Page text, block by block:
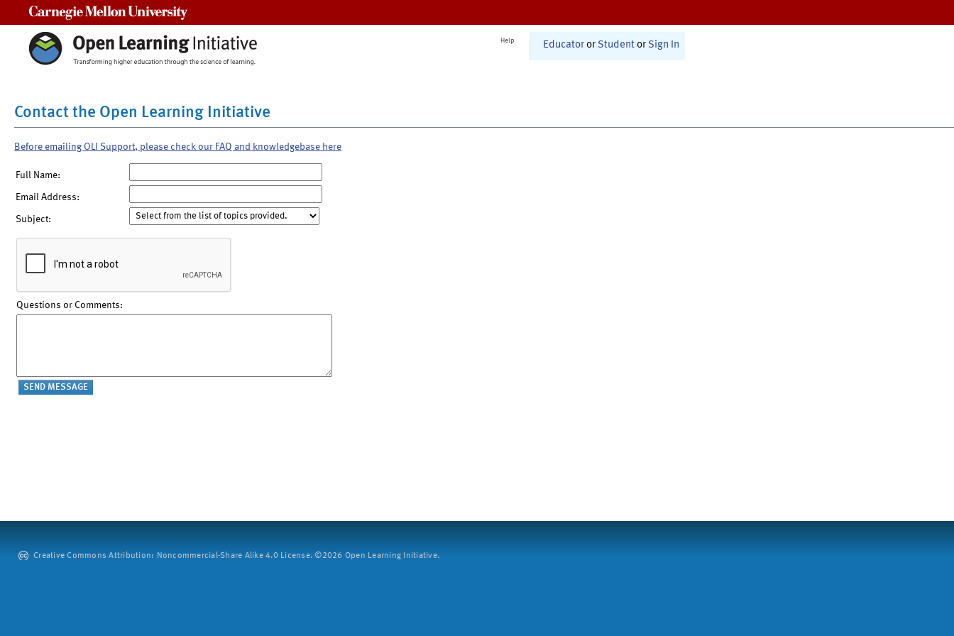
Help Educator or Student or Sign In
Contact the Open Learning Initiative
Before emailing OLI Support, please check our FAQ and knowledgebase here
Full Name:
Email Address:
Subject:
Questions or Comments:
Creative Commons Attribution: Noncommercial-Share Alike 4.0 License. ©2026 Open Learning Initiative.